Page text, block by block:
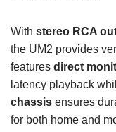
With stereo RCA
the UM2 provides
features direct
latency playback
chassis ensures
for both home and